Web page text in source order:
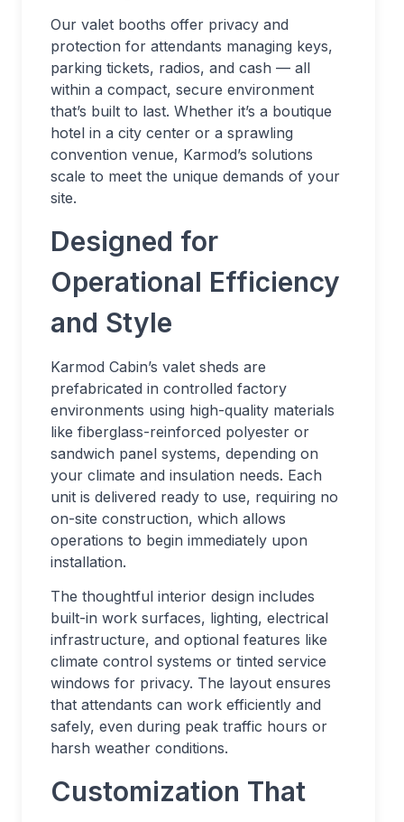
Our valet booths offer privacy and
protection for attendants managing keys,
parking tickets, radios, and cash — all
within a compact, secure environment
that’s built to last. Whether it’s a boutique
hotel in a city center or a sprawling
convention venue, Karmod’s solutions
scale to meet the unique demands of your
site.
Designed for
Operational Efficiency
and Style
Karmod Cabin’s valet sheds are
prefabricated in controlled factory
environments using high-quality materials
like fiberglass-reinforced polyester or
sandwich panel systems, depending on
your climate and insulation needs. Each
unit is delivered ready to use, requiring no
on-site construction, which allows
operations to begin immediately upon
installation.
The thoughtful interior design includes
built-in work surfaces, lighting, electrical
infrastructure, and optional features like
climate control systems or tinted service
windows for privacy. The layout ensures
that attendants can work efficiently and
safely, even during peak traffic hours or
harsh weather conditions.
Customization That